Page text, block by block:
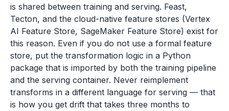
is shared between training and serving. Feast,
Tecton, and the cloud-native feature stores (Vertex
AI Feature Store, SageMaker Feature Store) exist for
this reason. Even if you do not use a formal feature
store, put the transformation logic in a Python
package that is imported by both the training pipeline
and the serving container. Never reimplement
transforms in a different language for serving — that
is how you get drift that takes three months to